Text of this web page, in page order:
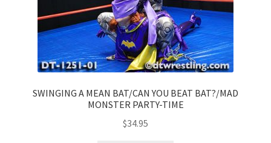
SWINGING A MEAN BAT/CAN YOU BEAT BAT?/MAD
MONSTER PARTY-TIME
$34.95